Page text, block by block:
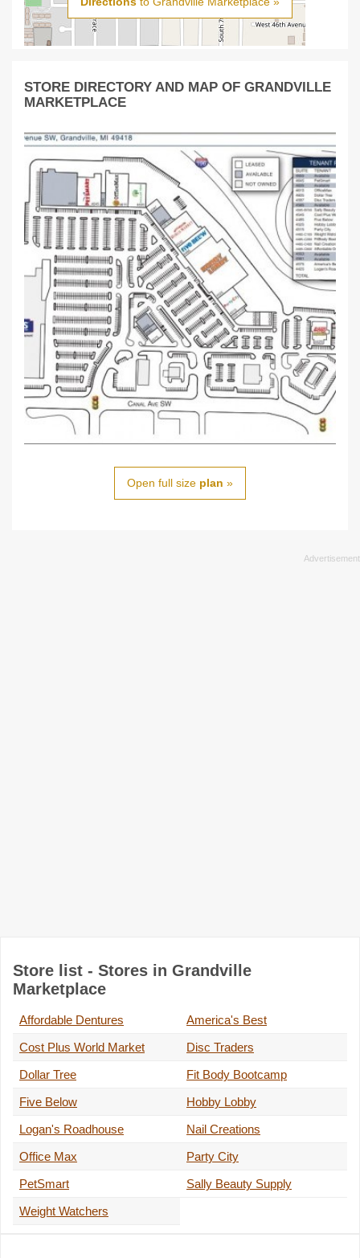
STORE DIRECTORY AND MAP OF GRANDVILLE
MARKETPLACE
Open full size plan »
Store list - Stores in Grandville
Marketplace
Affordable Dentures
America's Best
Cost Plus World Market
Disc Traders
Dollar Tree
Fit Body Bootcamp
Five Below
Hobby Lobby
Logan's Roadhouse
Nail Creations
Office Max
Party City
PetSmart
Sally Beauty Supply
Weight Watchers